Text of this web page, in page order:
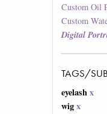
Custom Oil
Custom
Digital
TAGS/
eyelash x
wig x